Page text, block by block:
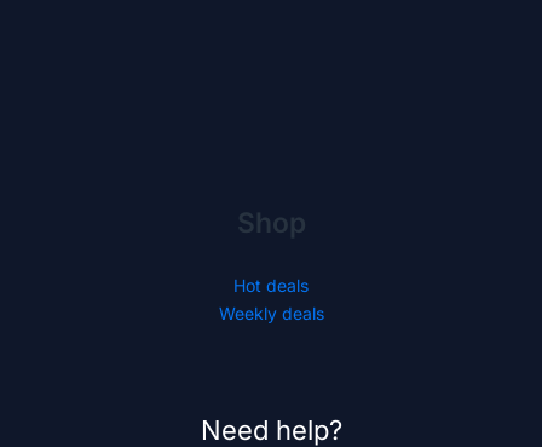
Shop
Hot deals
Weekly deals
Need help?